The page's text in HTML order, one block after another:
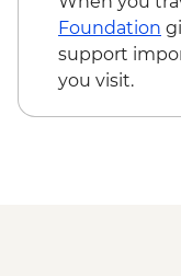
Tallinn -
Tallinn -
Tallinn -
Foundation
support
you visit.